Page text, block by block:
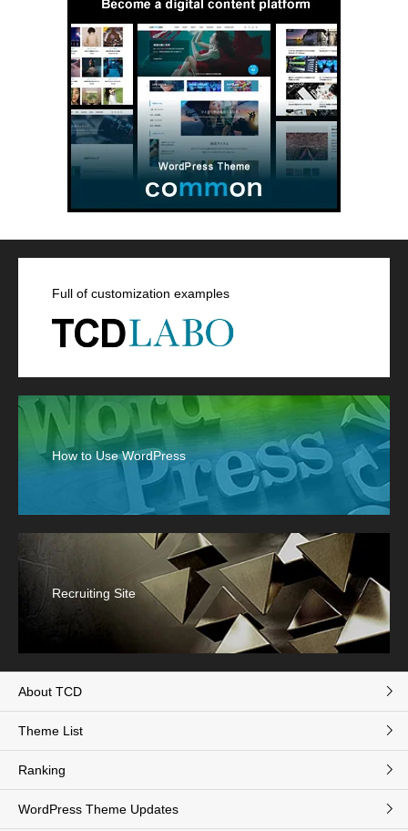
Full of customization examples
How to Use WordPress
Recruiting Site
About TCD
Theme List
Ranking
WordPress Theme Updates